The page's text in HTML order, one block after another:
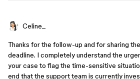
Celine_
Thanks for the follow-up and for sharing
deadline. I completely understand the
your case to flag the time-sensitive
end that the support team is currently